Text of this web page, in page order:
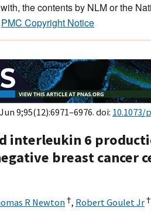
the contents by NLM or the
PMC Copyright Notice
9;95(12):6971–6976. doi: 10.1073/
interleukin 6
breast cancer
R Newton†, Robert Goulet Jr†